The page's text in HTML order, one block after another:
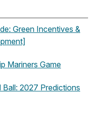
Green Incentives &
Mariners Game
Ball: 2027 Predictions